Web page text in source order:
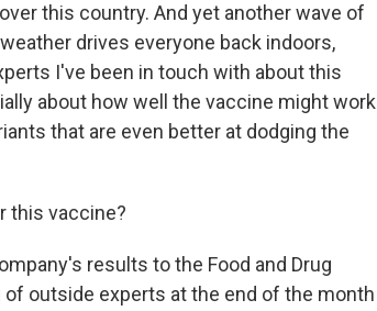
this country. And yet another wave of
drives everyone back indoors,
I've been in touch with about this
about how well the vaccine might work
that are even better at dodging the
this vaccine?
results to the Food and Drug
outside experts at the end of the month